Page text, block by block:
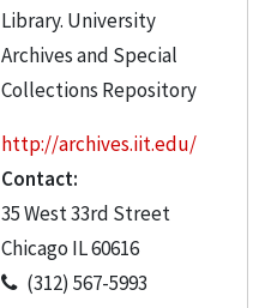
Library. University
Archives and Special
Collections Repository
http://archives.iit.edu/
Contact:
35 West 33rd Street
Chicago IL60616
(312) 567-5993